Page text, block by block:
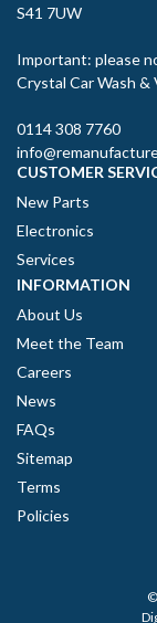
S41 7UW
Important: please
Crystal Car Wash
0114 308 7760
CUSTOMER
New Parts
Electronics
Services
INFORMATION
About Us
Meet the Team
Careers
News
FAQs
Sitemap
Terms
Policies
©